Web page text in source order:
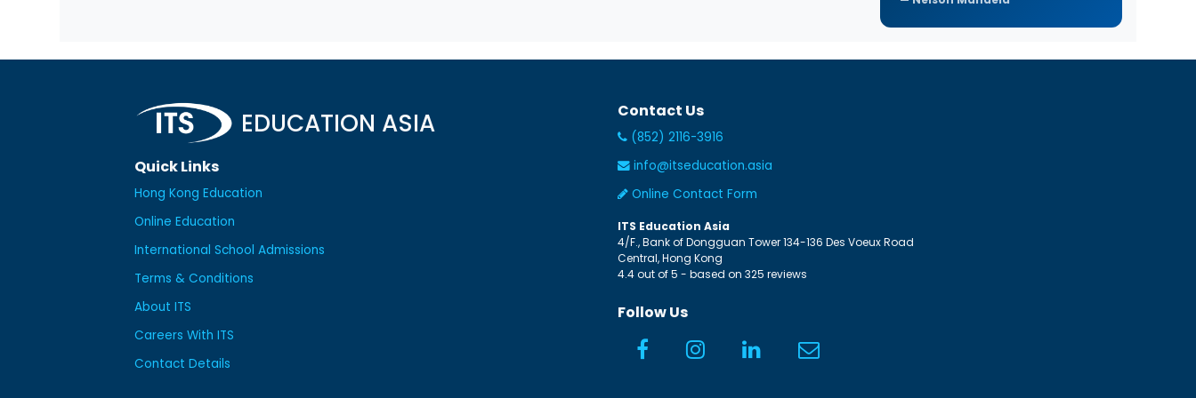
EDUCATION ASIA
Quick Links
Hong Kong Education
Online Education
International School Admissions
Terms & Conditions
About ITS
Careers With ITS
Contact Details
Contact Us
(852) 2116-3916
info@itseducation.asia
Online Contact Form
ITS Education Asia
4/F., Bank of Dongguan Tower134-136 Des Voeux Road
Central,Hong Kong
4.4out of5 - based on325 reviews
Follow Us